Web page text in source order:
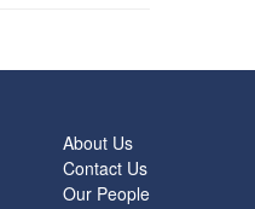
About Us
Contact Us
Our People